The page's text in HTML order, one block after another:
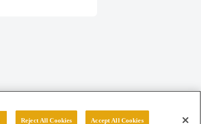
Reject All Cookies Accept All Cookies